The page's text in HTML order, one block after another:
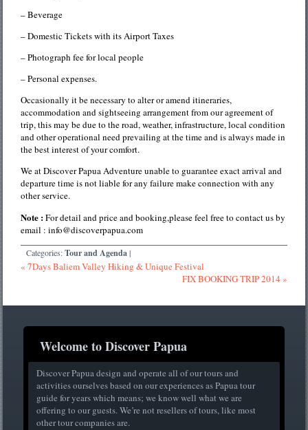
– Beverage
– Domestic Tickets with its Airport Taxes
– Photograph fee for local people
– Personal expenses.
Occasionally it be necessary to alter or amend itineraries,
accommodation and sightseeing arrangement from our agreement of
trip, this may be due to the road, weather, infrastructure, local condition
and other operational need prevailing at the time and is always made in
the best interest of your comfort.
We at Discover Papua Adventure unable to guarantee exact arrival and
departure time is not liable for any failure make connection with any
other service.
Note :For detail and price and booking,please feel free to contact us by
email : info@discoverpapua.com
Categories:Tour and Agenda |
« 7Days Baliem Valley Hiking & Unique Festival
FIX BOOKING TRIP 2014 »
Welcome to Discover Papua
Discover Papua design and operate all of our tours and
activities ourselves based on our experiences as Papua tour
guide for years which means; we know well what we are
offering to our guests. We’re not resellers of tours, like most
other tour companies are.